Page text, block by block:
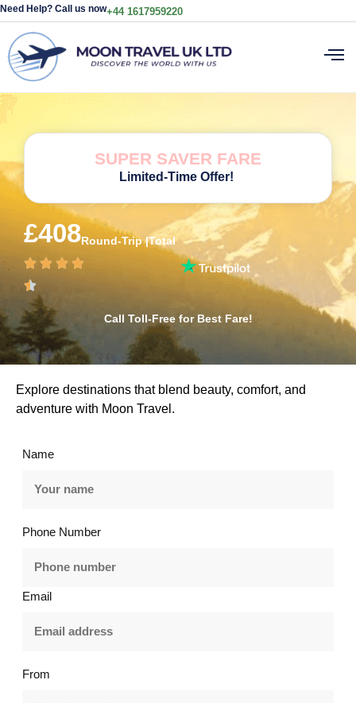
Need Help? Call us now+44 1617959220
SUPER SAVER FARE
Limited-Time Offer!
£408Round-Trip |Total
Call Toll-Free for Best Fare!
Explore destinations that blend beauty, comfort, and
adventure with Moon Travel.
Name
Phone Number
Email
From